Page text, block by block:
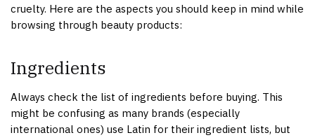
cruelty. Here are the aspects you should keep in mind while
browsing through beauty products:
Ingredients
Always check the list of ingredients before buying. This
might be confusing as many brands (especially
international ones) use Latin for their ingredient lists, but